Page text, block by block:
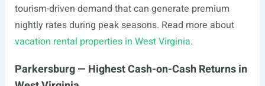
tourism-driven demand that can generate premium
nightly rates during peak seasons. Read more about
vacation rental properties in West Virginia.
Parkersburg — Highest Cash-on-Cash Returns in